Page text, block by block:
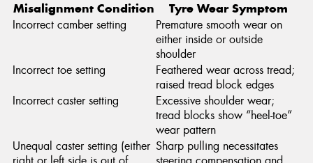
Misalignment Condition Tyre Wear Symptom
Incorrect camber setting
Premature smooth wear on
either inside or outside
shoulder
Incorrect toe setting
Feathered wear across tread;
raised tread block edges
Incorrect caster setting
Excessive shoulder wear;
tread blocks show “heel-toe”
wear pattern
Unequal caster setting (either Sharp pulling necessitates